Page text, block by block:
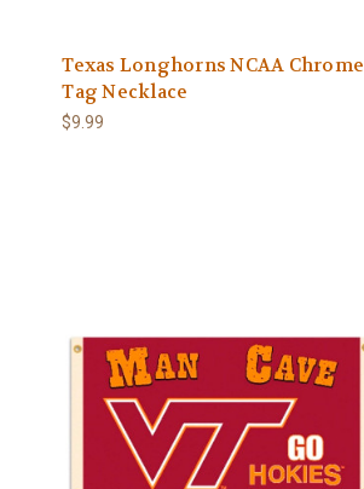
Texas Longhorns NCAA Chrome
Tag Necklace
$9.99